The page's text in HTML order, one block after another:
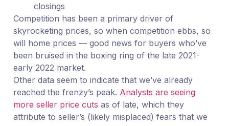
closings
Competition has been a primary driver of
skyrocketing prices, so when competition ebbs, so
will home prices — good news for buyers who’ve
been bruised in the boxing ring of the late 2021-
early 2022 market.
Other data seem to indicate that we’ve already
reached the frenzy’s peak. Analysts are seeing
more seller price cuts as of late, which they
attribute to seller’s (likely misplaced) fears that we